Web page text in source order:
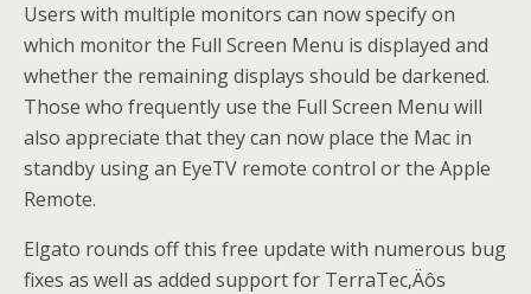
Users with multiple monitors can now specify on
which monitor the Full Screen Menu is displayed and
whether the remaining displays should be darkened.
Those who frequently use the Full Screen Menu will
also appreciate that they can now place the Mac in
standby using an EyeTV remote control or the Apple
Remote.
Elgato rounds off this free update with numerous bug
fixes as well as added support for TerraTec‚Äôs